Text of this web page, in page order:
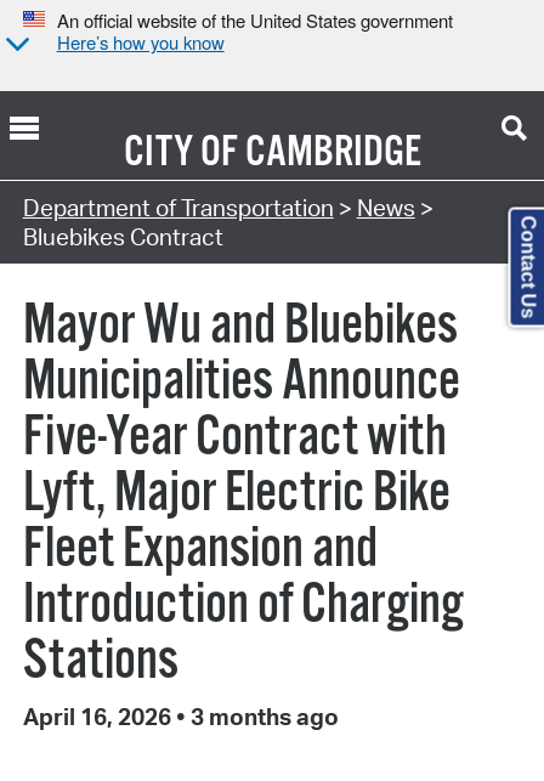
An official website of the United States government
Here’s how you know
CITY OFCAMBRIDGE
Department of Transportation > News >
Bluebikes Contract
Mayor Wu and Bluebikes
Municipalities Announce
Five-Year Contract with
Lyft, Major Electric Bike
Fleet Expansion and
Introduction of Charging
Stations
April 16, 2026 • 3 months ago
Contact Us